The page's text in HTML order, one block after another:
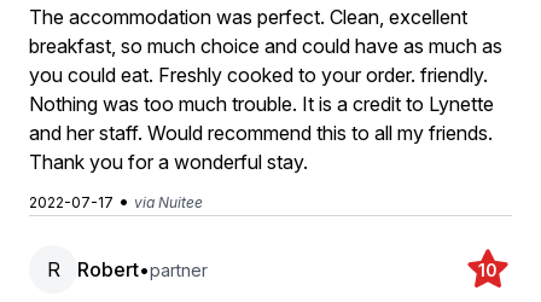
The accommodation was perfect. Clean, excellent
breakfast, so much choice and could have as much as
you could eat. Freshly cooked to your order. friendly.
Nothing was too much trouble. It is a credit to Lynette
and her staff. Would recommend this to all my friends.
Thank you for a wonderful stay.
2022-07-17 • via Nuitee
R Robert•partner 10